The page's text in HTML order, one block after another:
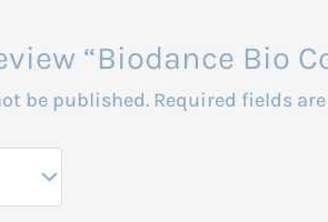
“Biodance Bio
be published. Required fields